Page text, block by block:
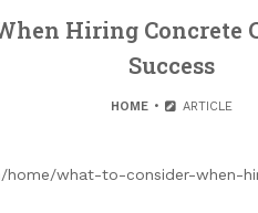
Hiring Concrete
Success
HOME ARTICLE
home/what-to-consider-when-